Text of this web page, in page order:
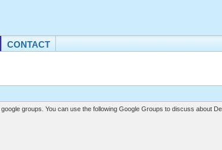
CONTACT
groups. You can use the following Google Groups to discuss about